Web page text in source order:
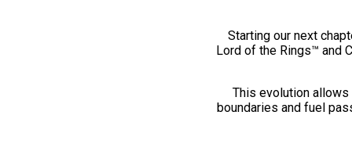
Starting our next
Lord of the Rings™ and
This evolution
boundaries and fuel